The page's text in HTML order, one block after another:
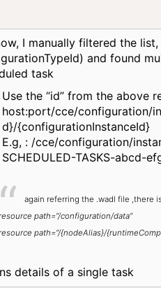
I manually filtered the
and found
task
Use the “id” from the above
host:port/cce/configuration/
d}/{configurationInstanceId}
E.g, : /cce/configuration/
SCHEDULED-TASKS-abcd-
again referring the .wadl file ,there
path=“/configuration/data”
path=“/{nodeAlias}/
details of a single task